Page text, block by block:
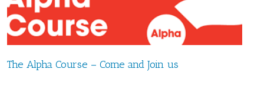
Paul’s
The Alpha Course – Come and Join us